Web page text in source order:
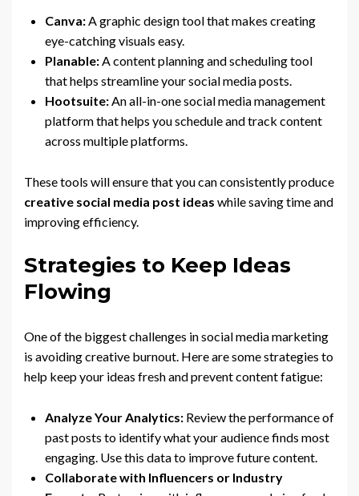
Canva:A graphic design tool that makes creating
eye-catching visuals easy.
Planable:A content planning and scheduling tool
that helps streamline your social media posts.
Hootsuite:An all-in-one social media management
platform that helps you schedule and track content
across multiple platforms.
These tools will ensure that you can consistently produce
creative social media post ideas while saving time and
improving efficiency.
Strategies to Keep Ideas
Flowing
One of the biggest challenges in social media marketing
is avoiding creative burnout. Here are some strategies to
help keep your ideas fresh and prevent content fatigue:
Analyze Your Analytics: Review the performance of
past posts to identify what your audience finds most
engaging. Use this data to improve future content.
Collaborate with Influencers or Industry